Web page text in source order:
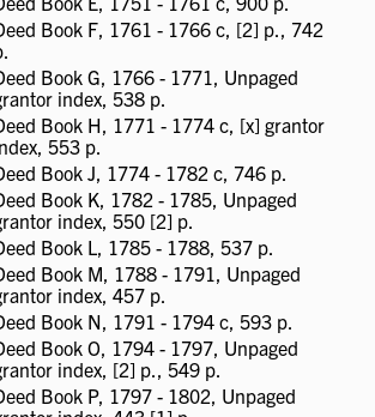
Book F, 1761 - 1766 c, [2] p., 742
Book G, 1766 - 1771, Unpaged
index, 538 p.
Book H, 1771 - 1774 c, [x] grantor
553 p.
Book J, 1774 - 1782 c, 746 p.
Book K, 1782 - 1785, Unpaged
index, 550 [2] p.
Book L, 1785 - 1788, 537 p.
Book M, 1788 - 1791, Unpaged
index, 457 p.
Book N, 1791 - 1794 c, 593 p.
Book O, 1794 - 1797, Unpaged
index, [2] p., 549 p.
Book P, 1797 - 1802, Unpaged